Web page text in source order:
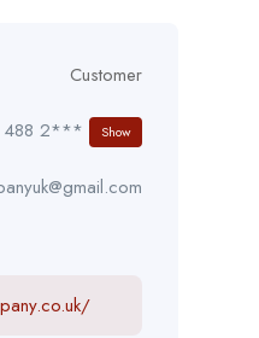
Customer
2*** Show